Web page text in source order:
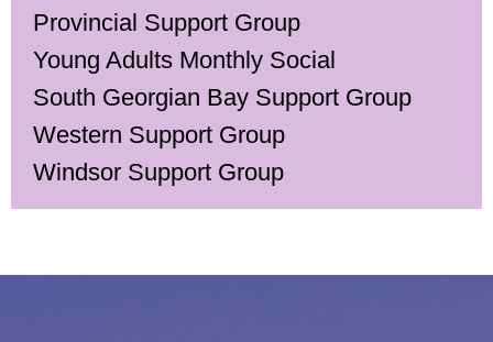
Provincial Support Group
Young Adults Monthly Social
South Georgian Bay Support Group
Western Support Group
Windsor Support Group